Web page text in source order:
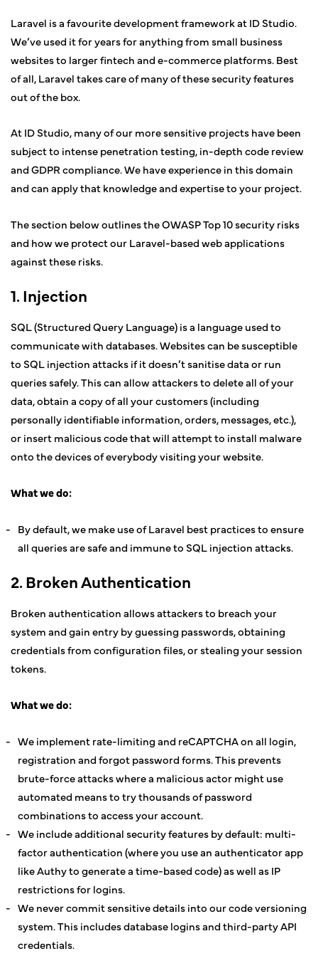
Laravel is a favourite development framework at ID Studio.
We’ve used it for years for anything from small business
websites to larger fintech and e-commerce platforms. Best
of all, Laravel takes care of many of these security features
out of the box.
At ID Studio, many of our more sensitive projects have been
subject to intense penetration testing, in-depth code review
and GDPR compliance. We have experience in this domain
and can apply that knowledge and expertise to your project.
The section below outlines the OWASP Top 10 security risks
and how we protect our Laravel-based web applications
against these risks.
1. Injection
SQL (Structured Query Language) is a language used to
communicate with databases. Websites can be susceptible
to SQL injection attacks if it doesn’t sanitise data or run
queries safely. This can allow attackers to delete all of your
data, obtain a copy of all your customers (including
personally identifiable information, orders, messages, etc.),
or insert malicious code that will attempt to install malware
onto the devices of everybody visiting your website.
What we do:
By default, we make use of Laravel best practices to ensure
all queries are safe and immune to SQL injection attacks.
2. Broken Authentication
Broken authentication allows attackers to breach your
system and gain entry by guessing passwords, obtaining
credentials from configuration files, or stealing your session
tokens.
What we do:
We implement rate-limiting and reCAPTCHA on all login,
registration and forgot password forms. This prevents
brute-force attacks where a malicious actor might use
automated means to try thousands of password
combinations to access your account.
We include additional security features by default: multi-
factor authentication (where you use an authenticator app
like Authy to generate a time-based code) as well as IP
restrictions for logins.
We never commit sensitive details into our code versioning
system. This includes database logins and third-party API
credentials.